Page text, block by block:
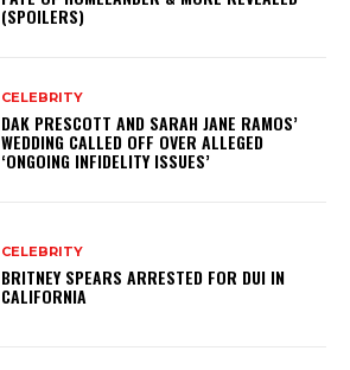
(SPOILERS)
CELEBRITY
DAK PRESCOTT AND SARAH JANE RAMOS’
WEDDING CALLED OFF OVER ALLEGED
‘ONGOING INFIDELITY ISSUES’
CELEBRITY
BRITNEY SPEARS ARRESTED FOR DUI IN
CALIFORNIA